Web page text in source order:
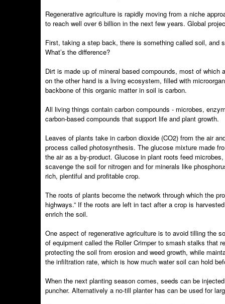
Regenerative agriculture is rapidly moving from a niche
to reach well over 6 billion in the next few years. Global
First, taking a step back, there is something called soil, and
What’s the difference?
Dirt is made up of mineral based compounds, most of
on the other hand is a living ecosystem, filled with
backbone of this organic matter in soil is carbon.
All living things contain carbon compounds - microbes,
carbon-based compounds that support life and plant growth.
Leaves of plants take in carbon dioxide (CO2) from the air
process called photosynthesis. The glucose mixture made
the air as a by-product. Glucose in plant roots feed
scavenge the soil for nitrogen and for minerals like
rich, plentiful and profitable crop.
The roots of plants become the network through which the
highways.” If the roots are left in tact after a crop is
enrich the soil.
One aspect of regenerative agriculture is to avoid tilling the
of equipment called the Roller Crimper to smash stalks that
protecting the soil from erosion and weed growth, while
the infiltration rate, which is how much water soil can hold
When the next planting season comes, seeds can be
puncher. Alternatively a no-till planter has can be used for